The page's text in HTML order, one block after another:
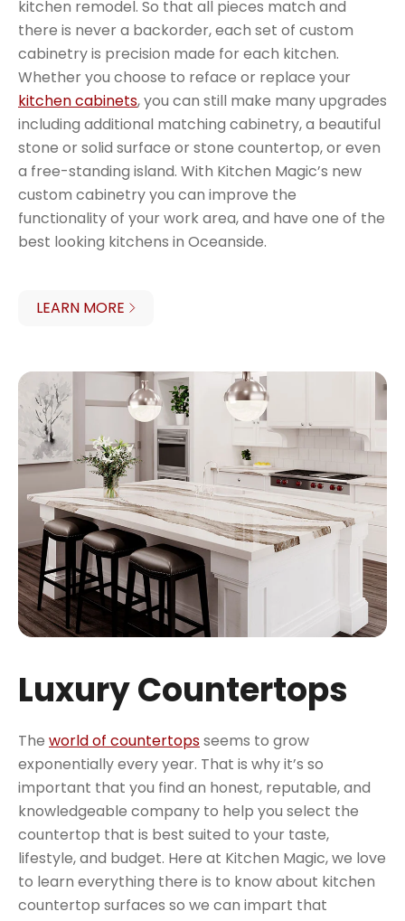
kitchen remodel. So that all pieces match and
there is never a backorder, each set of custom
cabinetry is precision made for each kitchen.
Whether you choose to reface or replace your
kitchen cabinets, you can still make many upgrades
including additional matching cabinetry, a beautiful
stone or solid surface or stone countertop, or even
a free-standing island. With Kitchen Magic’s new
custom cabinetry you can improve the
functionality of your work area, and have one of the
best looking kitchens in Oceanside.
LEARN MORE
Luxury Countertops
The world of countertopsseems to grow
exponentially every year. That is why it’s so
important that you find an honest, reputable, and
knowledgeable company to help you select the
countertop that is best suited to your taste,
lifestyle, and budget. Here at Kitchen Magic, we love
to learn everything there is to know about kitchen
countertop surfaces so we can impart that